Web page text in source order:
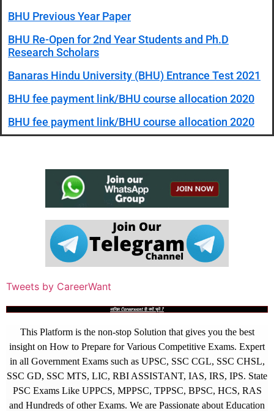
BHU Previous Year Paper
BHU Re-Open for 2nd Year Students and Ph.D
Research Scholars
Banaras Hindu University (BHU) Entrance Test 2021
BHU fee payment link/BHU course allocation 2020
BHU fee payment link/BHU course allocation 2020
Tweets by CareerWant
आखिर Careerwant ही क्यों चुनें ?
This Platform is the non-stop Solution that gives you the best
insight on How to Prepare for Various Competitive Exams. Expert
in all Government Exams such as UPSC, SSC CGL, SSC CHSL,
SSC GD, SSC MTS, LIC, RBI ASSISTANT, IAS, IRS, IPS. State
PSC Exams Like UPPCS, MPPSC, TPPSC, BPSC, HCS, RAS
and Hundreds of other Exams. We are Passionate about Education